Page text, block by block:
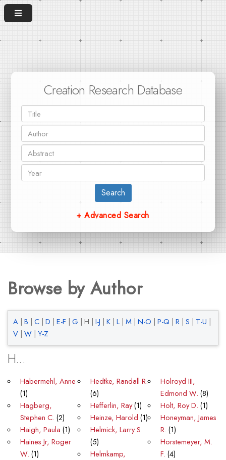
Creation Research Database
Search
+ Advanced Search
Browse by Author
A| B | C| D | E-F | G | H | I-J | K| L| M| N-O | P-Q| R| S | T-U |
V| W| Y-Z
H...
Habermehl, Anne
(1)
Hagberg,
Stephen C. (2)
Haigh, Paula (1)
Haines Jr, Roger
W. (1)
Hedtke, Randall R.
(6)
Hefferlin, Ray(1)
Heinze, Harold (1)
Helmick, Larry S.
(5)
Helmkamp,
Holroyd III,
Edmond W. (8)
Holt, Roy D. (1)
Honeyman, James
R. (1)
Horstemeyer, M.
F. (4)